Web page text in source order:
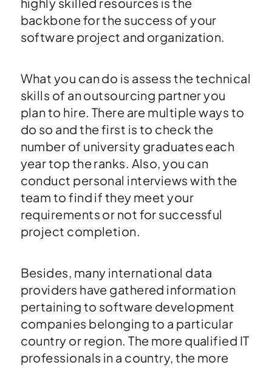
backbone for the success of your
software project and organization.
What you can do is assess the technical
skills of an outsourcing partner you
plan to hire. There are multiple ways to
do so and the first is to check the
number of university graduates each
year top the ranks. Also, you can
conduct personal interviews with the
team to find if they meet your
requirements or not for successful
project completion.
Besides, many international data
providers have gathered information
pertaining to software development
companies belonging to a particular
country or region. The more qualified IT
professionals in a country, the more